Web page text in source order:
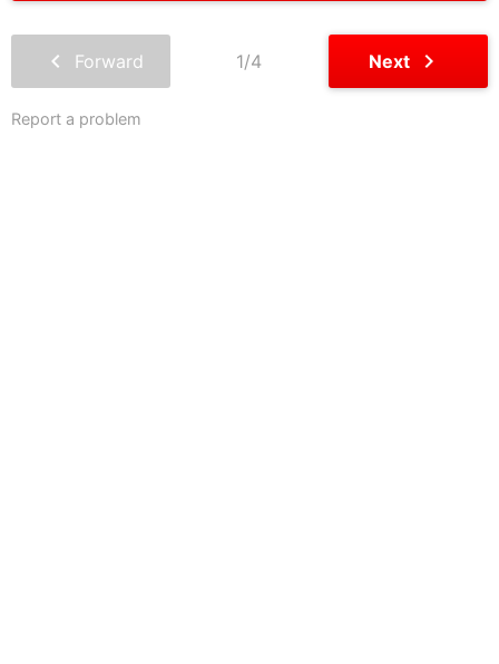
chevron_left Forward 1/4 Next chevron_right
Report a problem